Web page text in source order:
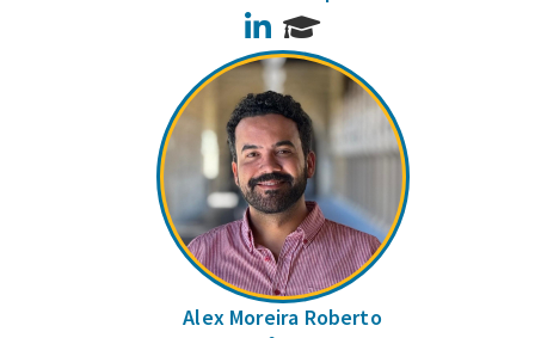
LinkedIn
Alex Moreira Roberto